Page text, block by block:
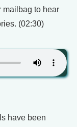
mailbag to hear
(02:30)
have been